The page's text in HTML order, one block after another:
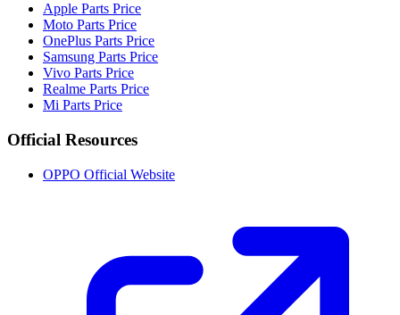
Apple Parts Price
Moto Parts Price
OnePlus Parts Price
Samsung Parts Price
Vivo Parts Price
Realme Parts Price
Mi Parts Price
Official Resources
OPPO Official Website